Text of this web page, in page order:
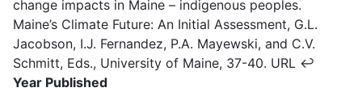
change impacts in Maine – indigenous peoples.
Maine’s Climate Future: An Initial Assessment, G.L.
Jacobson, I.J. Fernandez, P.A. Mayewski, and C.V.
Schmitt, Eds., University of Maine, 37-40. URL ↩
Year Published